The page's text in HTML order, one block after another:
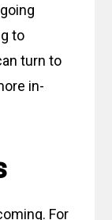
to
turn to
in-
For